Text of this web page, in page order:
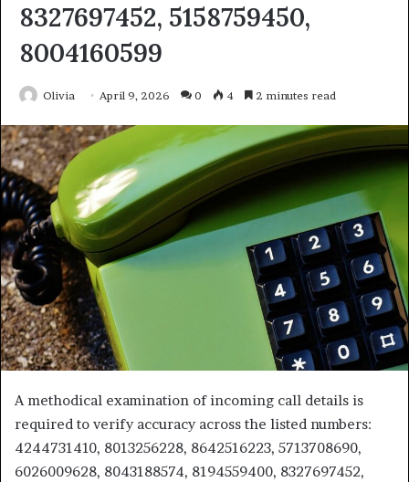
8327697452, 5158759450,
8004160599
Olivia April 9, 2026 0 4 2 minutes read
A methodical examination of incoming call details is
required to verify accuracy across the listed numbers:
4244731410, 8013256228, 8642516223, 5713708690,
6026009628, 8043188574, 8194559400, 8327697452,